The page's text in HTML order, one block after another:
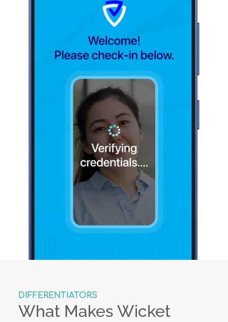
DIFFERENTIATORS
What Makes Wicket